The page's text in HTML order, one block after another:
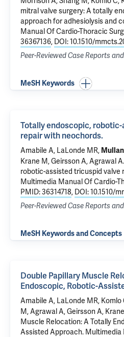
mitral valve surgery: A totally
approach for adhesiolysis and
Manual Of Cardio-Thoracic
36367136, DOI: 10.1510/
Peer-Reviewed Case Reports
MeSH Keywords
Totally endoscopic,
repair with neochords.
Amabile A, LaLonde MR,
Krane M,Geirsson A, Agrawal A.
robotic-assisted tricuspid valve
Multimedia Manual Of Cardio-
PMID: 36314718, DOI: 10.1510/
Peer-Reviewed Case Reports
MeSH Keywords and Concepts
Double Papillary Muscle
Endoscopic, Robotic-
Amabile A, LaLonde MR, Komlo
M, Agrawal A,Geirsson A,
Muscle Relocation: A Totally
Assisted Approach. Multimedia